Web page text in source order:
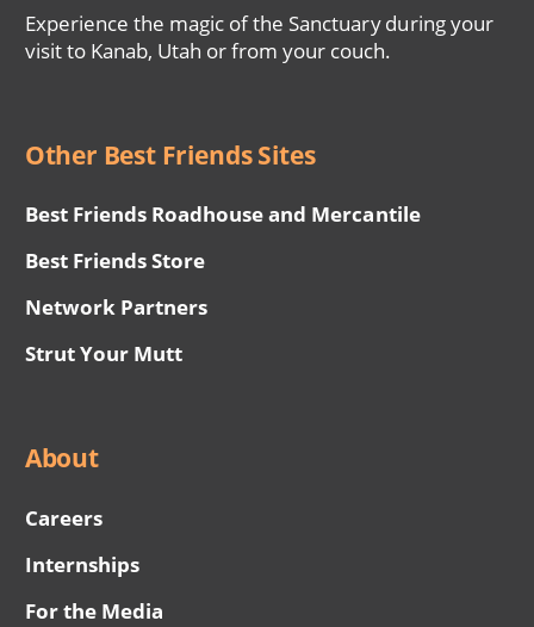
Experience the magic of the Sanctuary during your
visit to Kanab, Utah or from your couch.
Other Best Friends Sites
Best Friends Roadhouse and Mercantile
Best Friends Store
Network Partners
Strut Your Mutt
About
Careers
Internships
For the Media